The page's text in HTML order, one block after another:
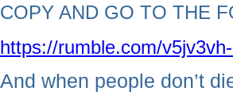
COPY AND GO TO THE
https://rumble.com/
And when people don’t